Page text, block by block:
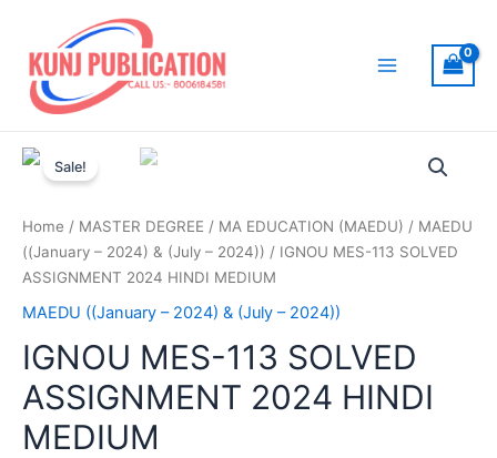
content
Sale!
Home / MASTER DEGREE / MA EDUCATION (MAEDU) / MAEDU
((January – 2024) & (July – 2024)) / IGNOU MES-113 SOLVED
ASSIGNMENT 2024 HINDI MEDIUM
MAEDU ((January – 2024) & (July – 2024))
IGNOU MES-113 SOLVED
ASSIGNMENT 2024 HINDI
MEDIUM